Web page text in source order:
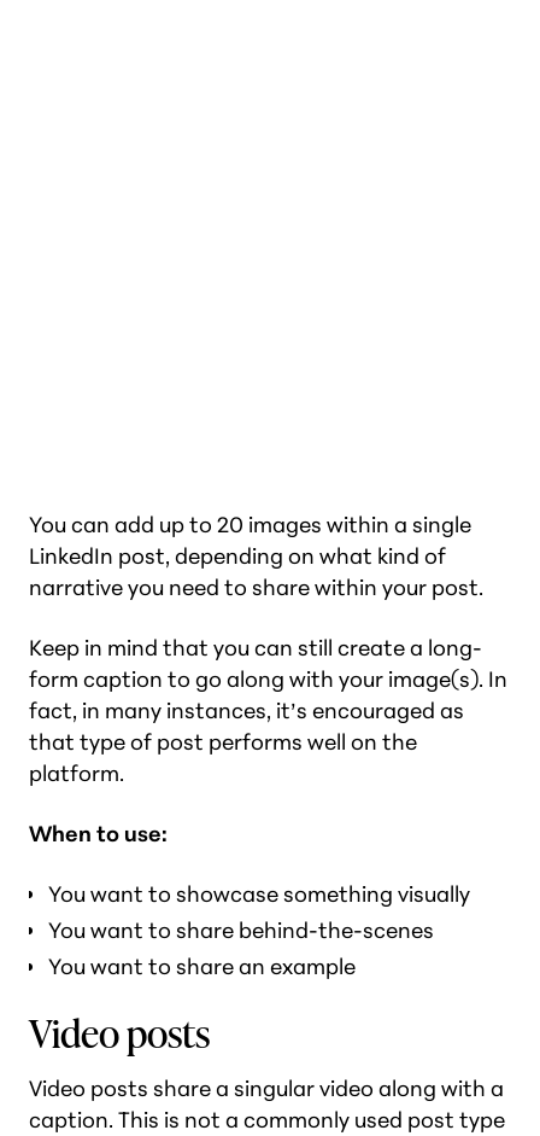
You can add up to 20 images within a single
LinkedIn post, depending on what kind of
narrative you need to share within your post.
Keep in mind that you can still create a long-
form caption to go along with your image(s). In
fact, in many instances, it’s encouraged as
that type of post performs well on the
platform.
When to use:
You want to showcase something visually
You want to share behind-the-scenes
You want to share an example
Video posts
Video posts share a singular video along with a
caption. This is not a commonly used post type